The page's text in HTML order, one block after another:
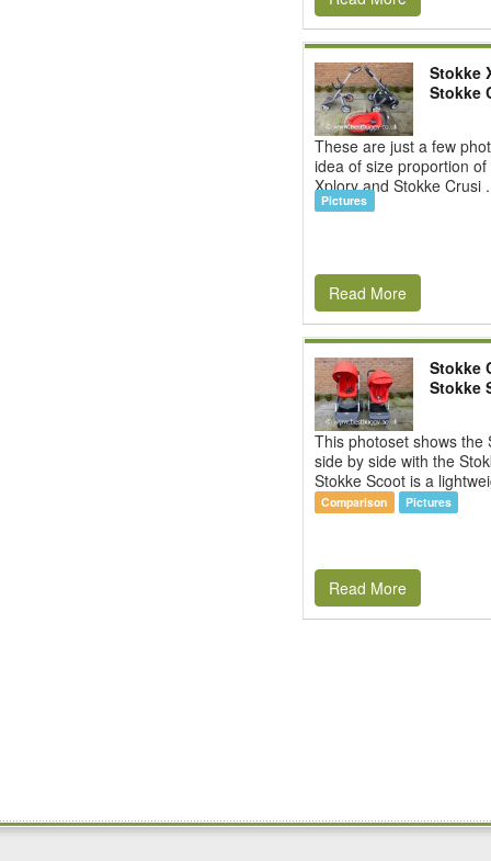
Stokke
Stokke
These are just a few
idea of size proportion
Xplory and Stokke Crusi
Pictures
Read More
Stokke
Stokke
This photoset shows the
side by side with the
Stokke Scoot is a
Comparison Pictures
Read More